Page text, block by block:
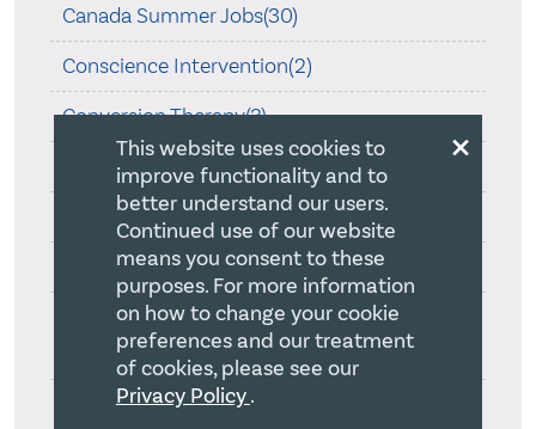
Canada Summer Jobs(30)
Conscience Intervention(2)
Conversion Therapy(3)
COVID-19(45)
CRA Guidance on Religion(1)
Is Religion Special?(2)
Ontario Human Rights Commission Review
On Creed(1)
Ontario Law Society and Statement of
×
This website uses cookies to
improve functionality and to
better understand our users.
Continued use of our website
means you consent to these
purposes. For more information
on how to change your cookie
preferences and our treatment
of cookies, please see our
Privacy Policy.